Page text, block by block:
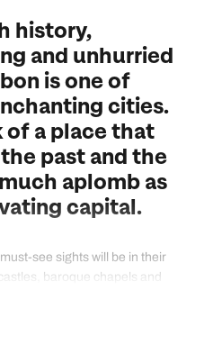
history,
and unhurried
is one of
cities.
of a place that
past and the
aplomb as
capital.
see sights will be in their
baroque chapels and
to relish - all things that put